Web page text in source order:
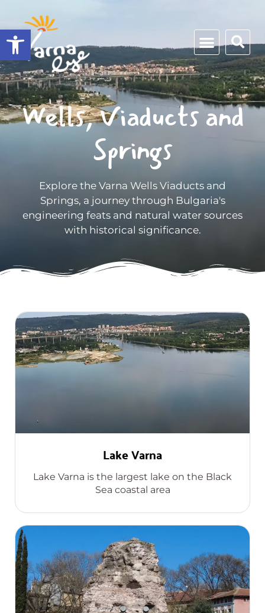
Open toolbar
Wells, Viaducts and
Springs
Explore the Varna Wells Viaducts and
Springs, a journey through Bulgaria's
engineering feats and natural water sources
with historical significance.
Lake Varna
Lake Varna is the largest lake on the Black
Sea coastal area